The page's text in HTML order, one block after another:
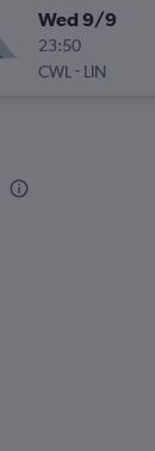
Wed 9/9
23:50
CWL - LIN